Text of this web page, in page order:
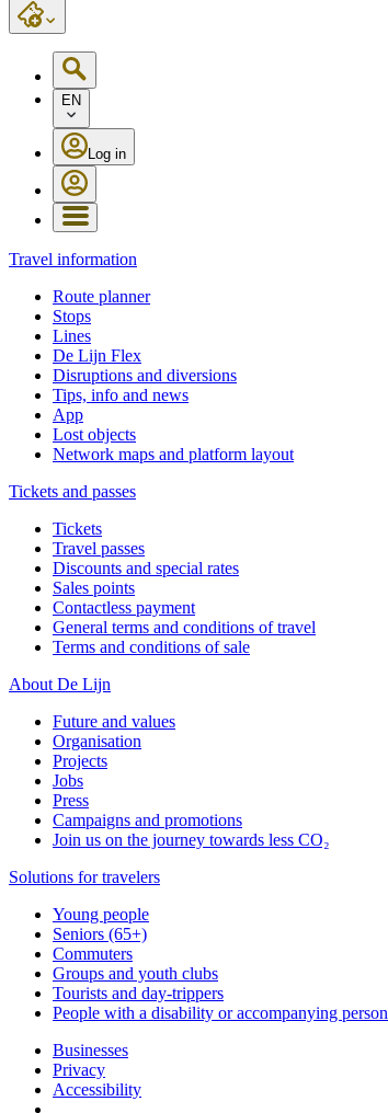
EN
Log in
Travel information
Route planner
Stops
Lines
De Lijn Flex
Disruptions and diversions
Tips, info and news
App
Lost objects
Network maps and platform layout
Tickets and passes
Tickets
Travel passes
Discounts and special rates
Sales points
Contactless payment
General terms and conditions of travel
Terms and conditions of sale
About De Lijn
Future and values
Organisation
Projects
Jobs
Press
Campaigns and promotions
Join us on the journey towards less CO₂
Solutions for travelers
Young people
Seniors (65+)
Commuters
Groups and youth clubs
Tourists and day-trippers
People with a disability or accompanying person
Businesses
Privacy
Accessibility